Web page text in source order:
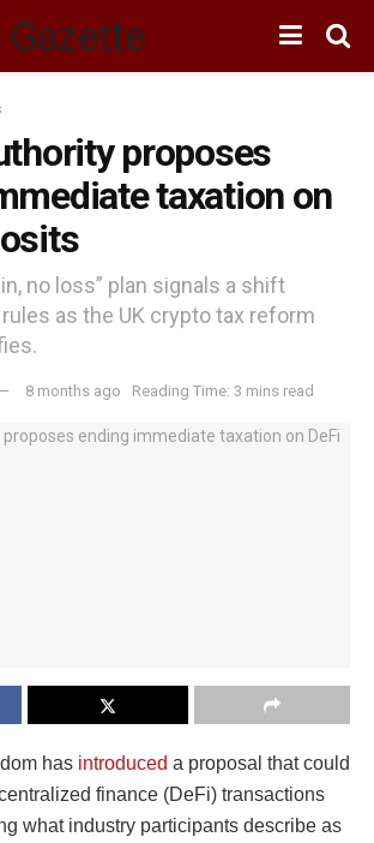
proposes
taxation on
no loss” plan signals a shift
as the UK crypto tax reform
8 months ago Reading Time: 3 mins read
has introduced a proposal that could
finance (DeFi) transactions
what industry participants describe as